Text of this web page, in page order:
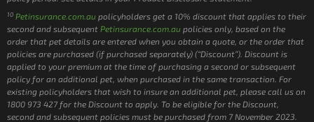
10 Petinsurance.com.au policyholders get a 10% discount that applies to their
second and subsequent Petinsurance.com.au policies only, based on the
order that pet details are entered when you obtain a quote, or the order that
policies are purchased (if purchased separately) (“Discount”). Discount is
applied to your premium at the time of purchasing a second or subsequent
policy for an additional pet, when purchased in the same transaction. For
existing policyholders that wish to insure an additional pet, please call us on
1800 973 427 for the Discount to apply. To be eligible for the Discount,
second and subsequent policies must be purchased from 7 November 2023.